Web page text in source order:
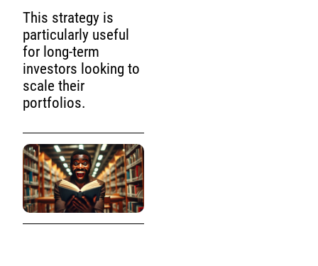
This strategy is
particularly useful
for long-term
investors looking to
scale their
portfolios.